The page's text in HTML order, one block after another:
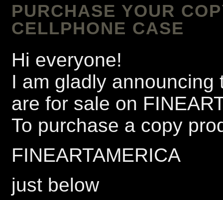
PURCHASE YOUR
CELLPHONE CASE
Hi everyone!
I am gladly announcing
are for sale on
To purchase a copy
FINEARTAMERICA
just below